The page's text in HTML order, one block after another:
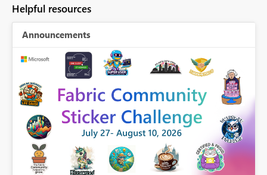
Helpful resources
Announcements